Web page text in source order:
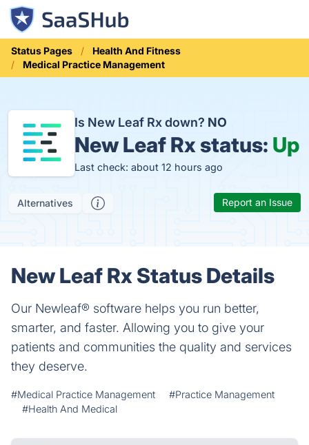
Status Pages
Health And Fitness
Medical Practice Management
Is New Leaf Rx down? NO
New Leaf Rx status: Up
Last check: about 12 hours ago
Alternatives Report an Issue
New Leaf Rx Status Details
Our Newleaf® software helps you run better,
smarter, and faster. Allowing you to give your
patients and communities the quality and services
they deserve.
#Medical Practice Management
#Practice Management
#Health And Medical